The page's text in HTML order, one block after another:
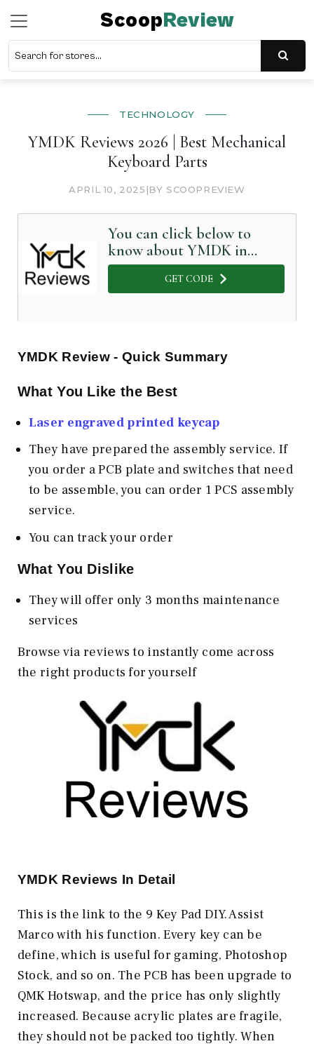
ScoopReview
TECHNOLOGY
YMDK Reviews 2026 | Best Mechanical
Keyboard Parts
APRIL 10, 2025 |BY SCOOPREVIEW
You can click below to
know about YMDK in
Detail
GET CODE
YMDK Review - Quick Summary
What You Like the Best
Laser engraved printed keycap
They have prepared the assembly service. If
you order a PCB plate and switches that need
to be assemble, you can order 1 PCS assembly
service.
You can track your order
What You Dislike
They will offer only 3 months maintenance
services
Browse via reviews to instantly come across
the right products for yourself
YMDK Reviews In Detail
This is the link to the 9 Key Pad DIY. Assist
Marco with his function. Every key can be
define, which is useful for gaming, Photoshop
Stock, and so on. The PCB has been upgrade to
QMK Hotswap, and the price has only slightly
increased. Because acrylic plates are fragile,
they should not be packed too tightly. When